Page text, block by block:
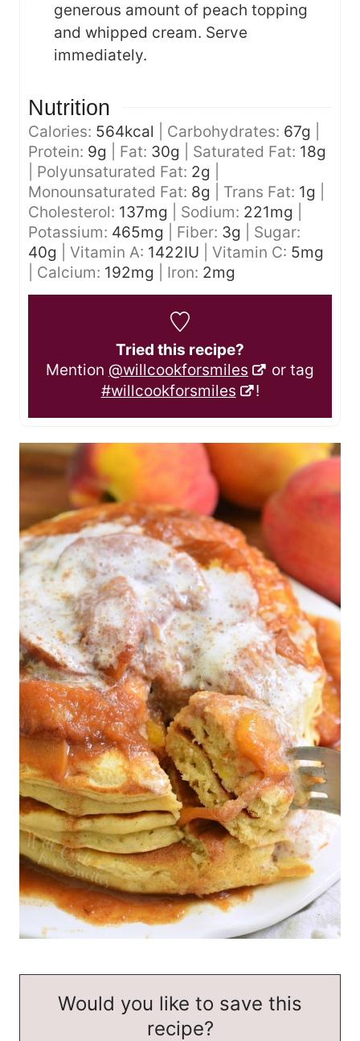
generous amount of peach topping
and whipped cream. Serve
immediately.
Nutrition
Calories: 564kcal Carbohydrates: 67g
Protein: 9g Fat: 30g Saturated Fat: 18g
Polyunsaturated Fat: 2g
Monounsaturated Fat: 8g Trans Fat: 1g
Cholesterol: 137mg Sodium: 221mg
Potassium: 465mg Fiber: 3g
Sugar:
40g Vitamin A: 1422IU Vitamin C: 5mg
Calcium: 192mg Iron: 2mg
Tried this recipe?
Mention @willcookforsmiles
or tag
#willcookforsmiles
!
Would you like to save this
recipe?